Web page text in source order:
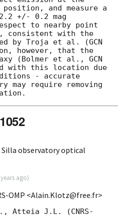
and measure a
+/- 0.2 mag
to nearby point
consistent with the
by Troja et al. (GCN
however, that the
(Bolmer et al., GCN
with this location due
- accurate
may require removing
Silla observatory optical
years ago)
OMP <Alain.Klotz@free.fr>
Atteia J.L. (CNRS-